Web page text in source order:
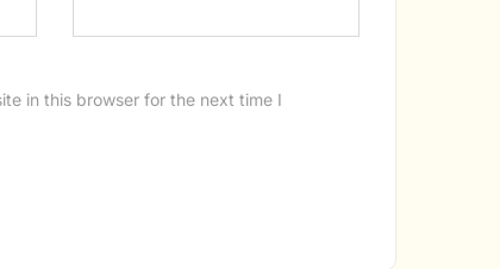
in this browser for the next time I